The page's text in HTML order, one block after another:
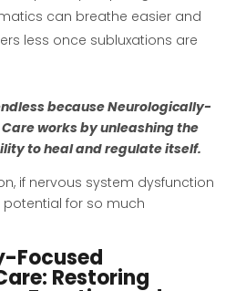
can breathe easier and
less once subluxations are
because Neurologically-
works by unleashing the
to heal and regulate itself.
if nervous system dysfunction
potential for so much
Focused
Restoring